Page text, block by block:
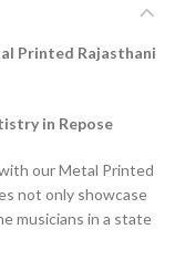
Printed Rajasthani
in Repose
our Metal Printed
not only showcase
musicians in a state